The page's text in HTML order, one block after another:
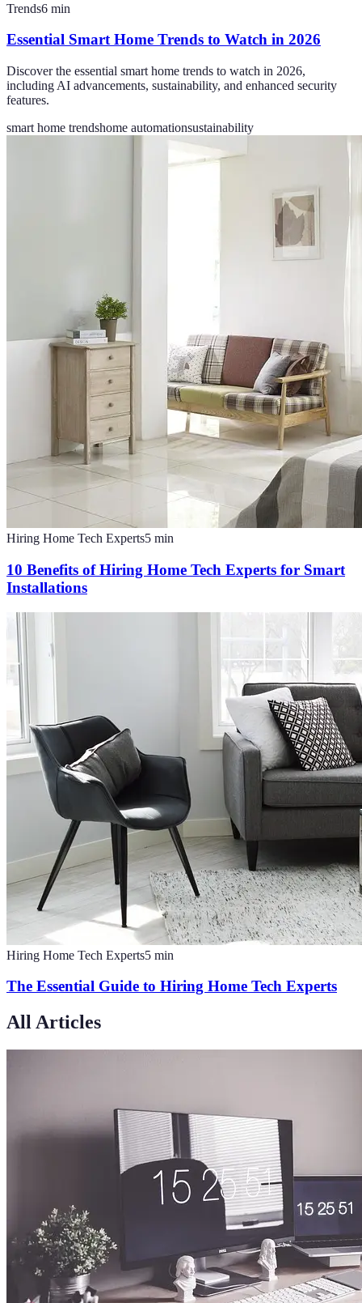
Trends6 min
Essential Smart Home Trends to Watch in 2026
Discover the essential smart home trends to watch in 2026,
including AI advancements, sustainability, and enhanced security
features.
smart home trendshome automationsustainability
Hiring Home Tech Experts5 min
10 Benefits of Hiring Home Tech Experts for Smart
Installations
Hiring Home Tech Experts5 min
The Essential Guide to Hiring Home Tech Experts
All Articles